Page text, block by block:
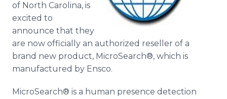
of North Carolina, is
excited to
announce that they
are now officially an authorized reseller of a
brand new product, MicroSearch®, which is
manufactured by Ensco.
MicroSearch® is a human presence detection